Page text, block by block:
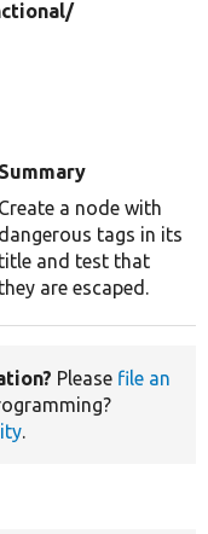
Summary
Create a node with
dangerous tags in its
title and test that
they are escaped.
Please file an
.